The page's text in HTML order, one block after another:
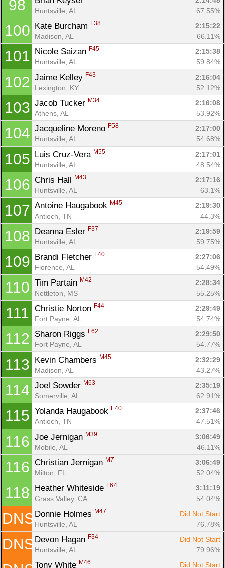
98
Huntsville, AL
67.55%
100 Kate Burcham F38
2:15:22
Madison, AL
66.11%
101 Nicole Saizan F45
2:15:38
Huntsville, AL
59.84%
102 Jaime Kelley F43
2:16:04
Lexington, KY
52.12%
103 Jacob Tucker M34
2:16:08
Athens, AL
53.92%
104 Jacqueline Moreno F58
2:17:00
Huntsville, AL
54.68%
105 Luis Cruz-Vera M55
2:17:01
Huntsville, AL
48.54%
106 Chris Hall M43
2:17:16
Huntsville, AL
63.1%
107 Antoine Haugabook M45
2:19:30
Antioch, TN
44.3%
108 Deanna Esler F37
2:19:59
Huntsville, AL
59.75%
109 Brandi Fletcher F40
2:27:06
Florence, AL
54.49%
110 Tim Partain M42
2:28:34
Nettleton, MS
55.25%
111 Christie Norton F44
2:29:49
Fort Payne, AL
54.74%
112 Sharon Riggs F62
2:29:50
Fort Payne, AL
54.77%
113 Kevin Chambers M45
2:32:29
Madison, AL
43.27%
114 Joel Sowder M63
2:35:19
Somerville, AL
62.91%
115 Yolanda Haugabook F40
2:37:46
Antioch, TN
47.51%
116 Joe Jernigan M39
3:06:49
Mobile, AL
46.11%
116 Christian Jernigan M7
3:06:49
Milton, FL
52.04%
118 Heather Whiteside F64
3:11:19
Grass Valley, CA
54.04%
DNS Donnie Holmes M47
Did Not Start
Huntsville, AL
76.78%
DNS Devon Hagan F34
Did Not Start
Huntsville, AL
79.96%
Tony White M46
Did Not Start